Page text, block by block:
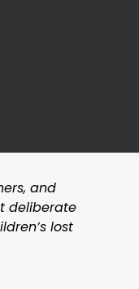
and
deliberate
lost